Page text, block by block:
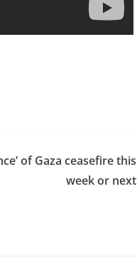
of Gaza ceasefire this
week or next